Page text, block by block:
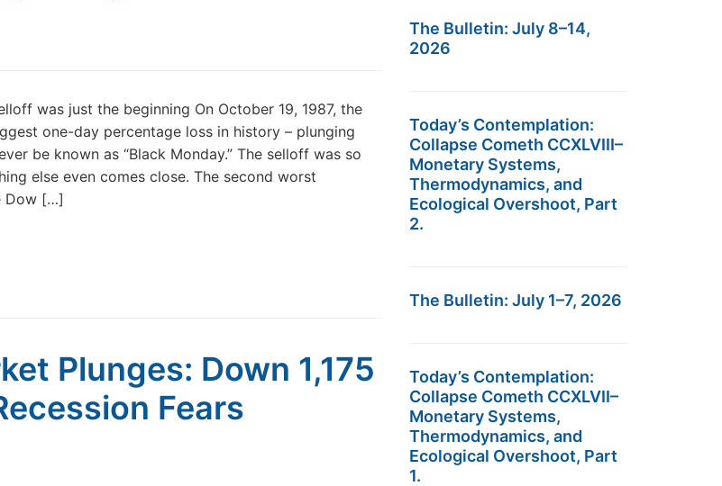
was just the beginning On October 19, 1987, the
one-day percentage loss in history – plunging
be known as “Black Monday.” The selloff was so
else even comes close. The second worst
Dow […]
Plunges: Down 1,175
Fears
The Bulletin: July 8–14,
2026
Today’s Contemplation:
Collapse Cometh CCXLVIII–
Monetary Systems,
Thermodynamics, and
Ecological Overshoot, Part
2.
The Bulletin: July 1–7, 2026
Today’s Contemplation:
Collapse Cometh CCXLVII–
Monetary Systems,
Thermodynamics, and
Ecological Overshoot, Part
1.